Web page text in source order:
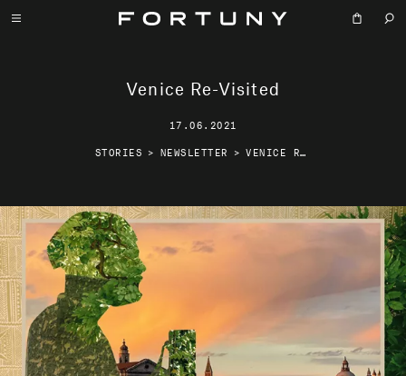
Venice Re-Visited
17.06.2021
STORIES > NEWSLETTER > VENICE RE-VISITED